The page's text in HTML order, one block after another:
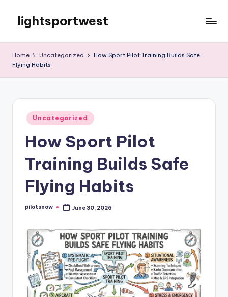
content
lightsportwest
WordPress
Home Uncategorized
How Sport Pilot Training Builds Safe
Flying Habits
Posted
in
Uncategorized
How Sport Pilot
Training Builds Safe
Flying Habits
Posted
pilotsnow June 30, 2026